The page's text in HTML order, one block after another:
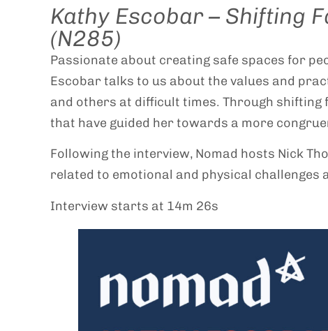
Kathy Escobar – Shifting
(N285)
Passionate about creating safe spaces for
Escobar talks to us about the values and
and others at difficult times. Through
that have guided her towards a more
Following the interview, Nomad hosts Nick
related to emotional and physical challenges
Interview starts at 14m 26s